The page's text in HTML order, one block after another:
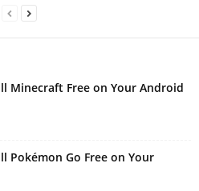
Minecraft Free on Your Android
Pokémon Go Free on Your